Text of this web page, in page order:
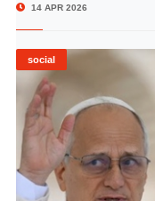
14 APR 2026
social